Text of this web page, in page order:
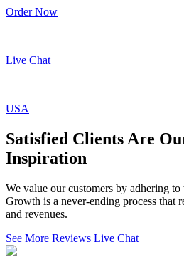
Order Now
Live Chat
USA
Satisfied Clients Are
Inspiration
We value our customers by adhering
Growth is a never-ending process that
and revenues.
See More Reviews Live Chat